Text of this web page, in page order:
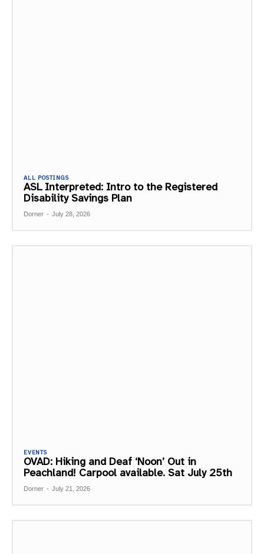
ALL POSTINGS
ASL Interpreted: Intro to the Registered
Disability Savings Plan
Dorner - July 28, 2026
EVENTS
OVAD: Hiking and Deaf ‘Noon’ Out in
Peachland! Carpool available. Sat July 25th
Dorner - July 21, 2026